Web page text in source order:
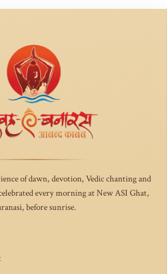
of dawn, devotion, Vedic chanting and
every morning at New ASI Ghat,
before sunrise.